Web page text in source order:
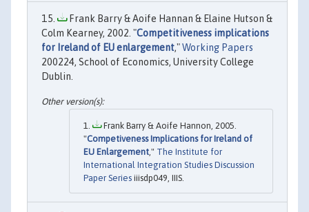
Frank Barry & Aoife Hannan & Elaine Hutson &
Colm Kearney, 2002. "Competitiveness implications
for Ireland of EU enlargement,"Working Papers
200224, School of Economics, University College
Dublin.
Frank Barry & Aoife Hannon, 2005.
"Competiveness Implications for Ireland of
EU Enlargement ," The Institute for
International Integration Studies Discussion
Paper Series iiisdp049, IIIS.